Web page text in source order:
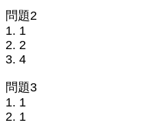
問題2
1. 1
2. 2
3. 4
問題3
1. 1
2. 1